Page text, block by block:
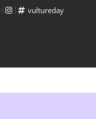
vultureday